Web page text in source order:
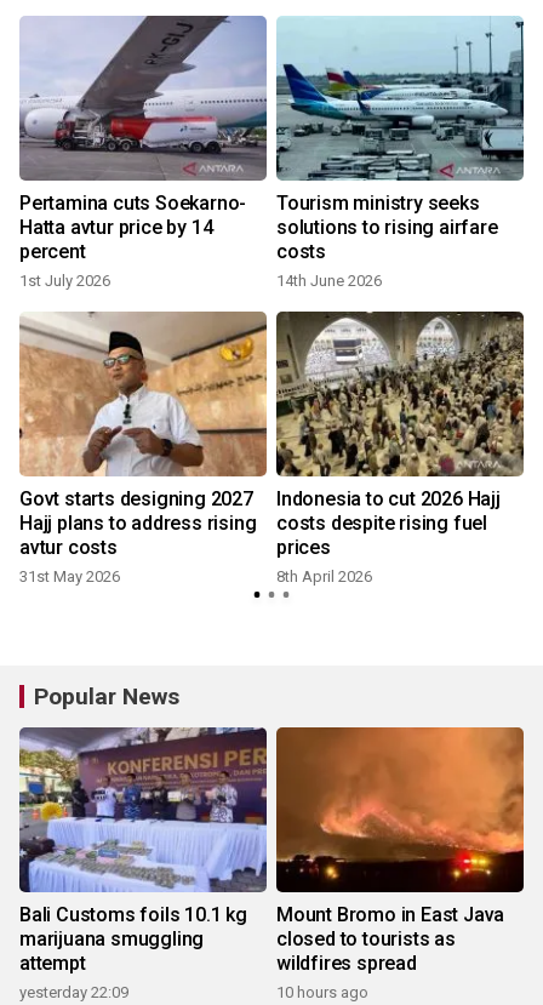
Pertamina cuts Soekarno-
Hatta avtur price by 14
percent
1st July 2026
Tourism ministry seeks
solutions to rising airfare
costs
14th June 2026
Govt starts designing 2027
Hajj plans to address rising
avtur costs
31st May 2026
Indonesia to cut 2026 Hajj
costs despite rising fuel
prices
8th April 2026
Popular News
Bali Customs foils 10.1 kg
marijuana smuggling
attempt
yesterday 22:09
Mount Bromo in East Java
closed to tourists as
wildfires spread
10 hours ago